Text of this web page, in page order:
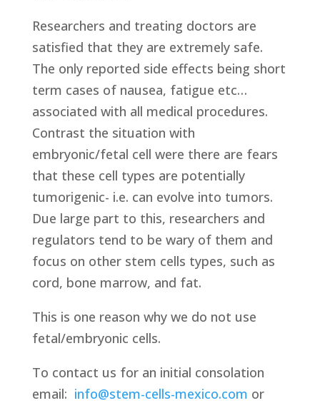
Researchers and treating doctors are
satisfied that they are extremely safe.
The only reported side effects being short
term cases of nausea, fatigue etc…
associated with all medical procedures.
Contrast the situation with
embryonic/fetal cell were there are fears
that these cell types are potentially
tumorigenic- i.e. can evolve into tumors.
Due large part to this, researchers and
regulators tend to be wary of them and
focus on other stem cells types, such as
cord, bone marrow, and fat.
This is one reason why we do not use
fetal/embryonic cells.
To contact us for an initial consolation
email: info@stem-cells-mexico.com or